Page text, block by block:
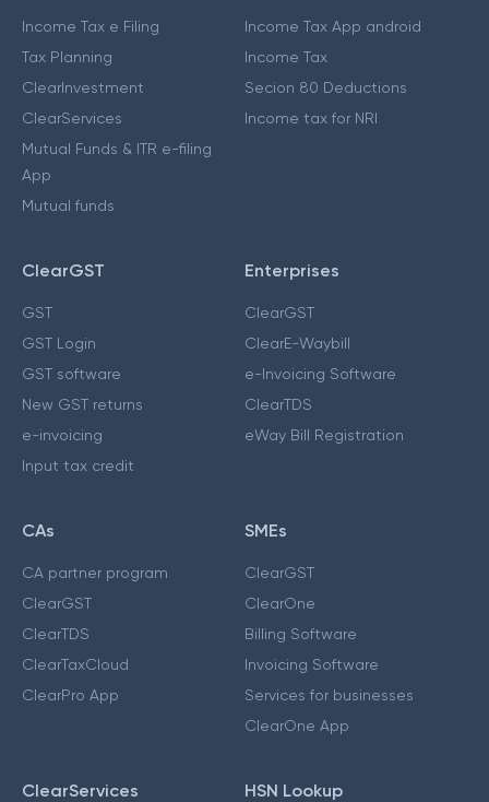
Income Tax e Filing
Tax Planning
ClearInvestment
ClearServices
Mutual Funds & ITR e-filing
App
Mutual funds
Income Tax App android
Income Tax
Secion 80 Deductions
Income tax for NRI
ClearGST
GST
GST Login
GST software
New GST returns
e-invoicing
Input tax credit
Enterprises
ClearGST
ClearE-Waybill
e-Invoicing Software
ClearTDS
eWay Bill Registration
CAs
CA partner program
ClearGST
ClearTDS
ClearTaxCloud
ClearPro App
SMEs
ClearGST
ClearOne
Billing Software
Invoicing Software
Services for businesses
ClearOne App
ClearServices HSN Lookup